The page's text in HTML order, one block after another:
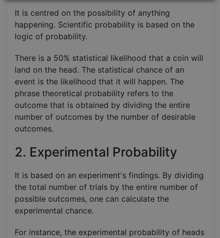
It is centred on the possibility of anything
happening. Scientific probability is based on the
logic of probability.
There is a 50% statistical likelihood that a coin will
land on the head. The statistical chance of an
event is the likelihood that it will happen. The
phrase theoretical probability refers to the
outcome that is obtained by dividing the entire
number of outcomes by the number of desirable
outcomes.
2. Experimental Probability
It is based on an experiment's findings. By dividing
the total number of trials by the entire number of
possible outcomes, one can calculate the
experimental chance.
For instance, the experimental probability of heads